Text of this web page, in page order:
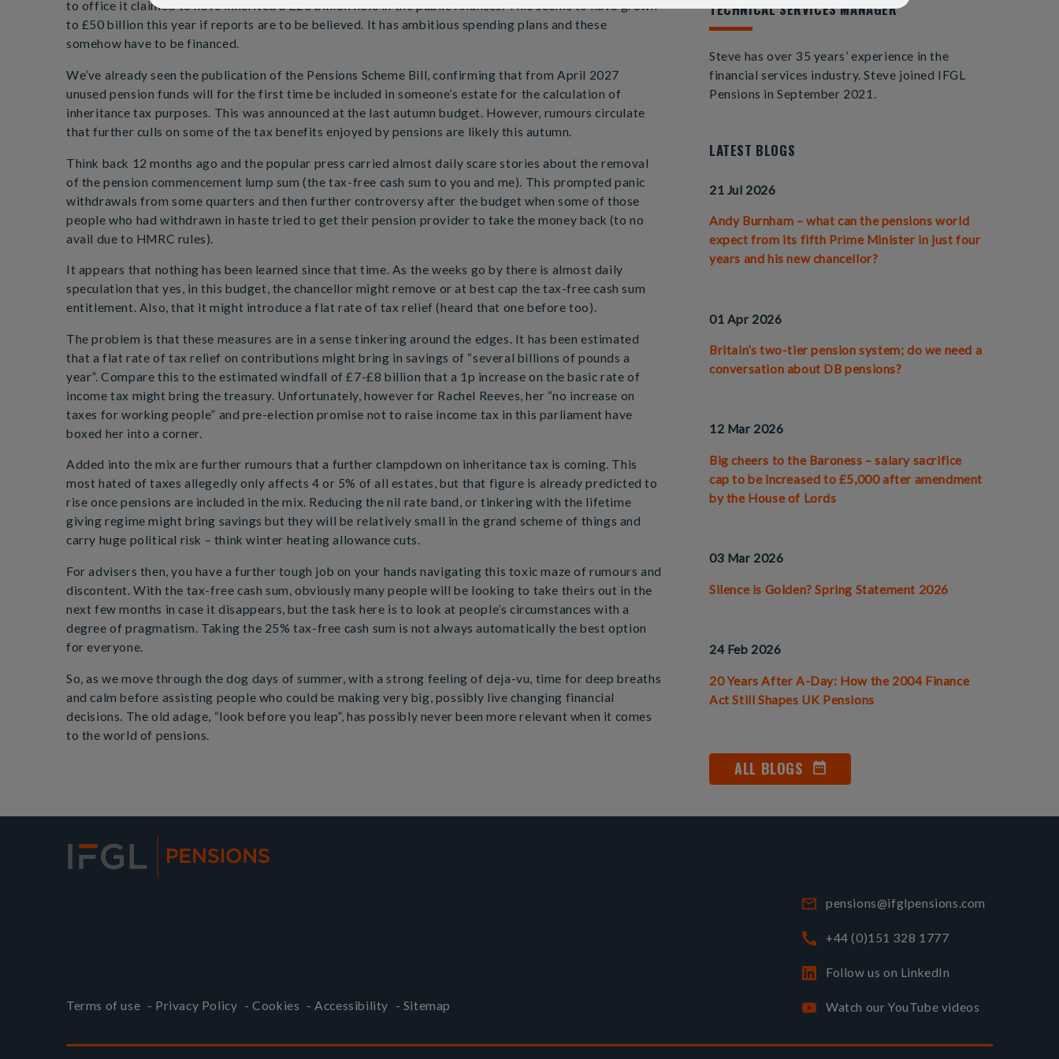
to office it claimed to have inherited a £20 billion hole in the public finances. This seems to have grown
to £50 billion this year if reports are to be believed. It has ambitious spending plans and these
somehow have to be financed.
We’ve already seen the publication of the Pensions Scheme Bill, confirming that from April 2027
unused pension funds will for the first time be included in someone’s estate for the calculation of
inheritance tax purposes. This was announced at the last autumn budget. However, rumours circulate
that further culls on some of the tax benefits enjoyed by pensions are likely this autumn.
Think back 12 months ago and the popular press carried almost daily scare stories about the removal
of the pension commencement lump sum (the tax-free cash sum to you and me). This prompted panic
withdrawals from some quarters and then further controversy after the budget when some of those
people who had withdrawn in haste tried to get their pension provider to take the money back (to no
avail due to HMRC rules).
It appears that nothing has been learned since that time. As the weeks go by there is almost daily
speculation that yes, in this budget, the chancellor might remove or at best cap the tax-free cash sum
entitlement. Also, that it might introduce a flat rate of tax relief (heard that one before too).
The problem is that these measures are in a sense tinkering around the edges. It has been estimated
that a flat rate of tax relief on contributions might bring in savings of “several billions of pounds a
year”. Compare this to the estimated windfall of £7-£8 billion that a 1p increase on the basic rate of
income tax might bring the treasury. Unfortunately, however for Rachel Reeves, her “no increase on
taxes for working people” and pre-election promise not to raise income tax in this parliament have
boxed her into a corner.
Added into the mix are further rumours that a further clampdown on inheritance tax is coming. This
most hated of taxes allegedly only affects 4 or 5% of all estates, but that figure is already predicted to
rise once pensions are included in the mix. Reducing the nil rate band, or tinkering with the lifetime
giving regime might bring savings but they will be relatively small in the grand scheme of things and
carry huge political risk – think winter heating allowance cuts.
For advisers then, you have a further tough job on your hands navigating this toxic maze of rumours and
discontent. With the tax-free cash sum, obviously many people will be looking to take theirs out in the
next few months in case it disappears, but the task here is to look at people’s circumstances with a
degree of pragmatism. Taking the 25% tax-free cash sum is not always automatically the best option
for everyone.
So, as we move through the dog days of summer, with a strong feeling of deja-vu, time for deep breaths
and calm before assisting people who could be making very big, possibly live changing financial
decisions. The old adage, “look before you leap”, has possibly never been more relevant when it comes
to the world of pensions.
TECHNICAL SERVICES MANAGER
Steve has over 35 years’ experience in the
financial services industry. Steve joined IFGL
Pensions in September 2021.
LATEST BLOGS
21 Jul 2026
Andy Burnham – what can the pensions world
expect from its fifth Prime Minister in just four
years and his new chancellor?
01 Apr 2026
Britain’s two-tier pension system; do we need a
conversation about DB pensions?
12 Mar 2026
Big cheers to the Baroness – salary sacrifice
cap to be increased to £5,000 after amendment
by the House of Lords
03 Mar 2026
Silence is Golden? Spring Statement 2026
24 Feb 2026
20 Years After A-Day: How the 2004 Finance
Act Still Shapes UK Pensions
ALL BLOGS
Terms of use - Privacy Policy -Cookies - Accessibility - Sitemap
pensions@ifglpensions.com
+44 (0)151 328 1777
Follow us on LinkedIn
Watch our YouTube videos